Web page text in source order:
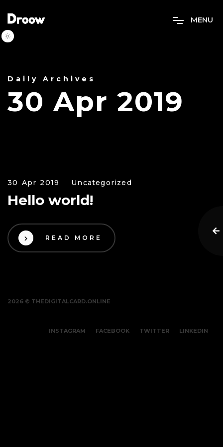
MENU
Daily Archives
30 Apr 2019
30 Apr 2019 Uncategorized
Hello world!
READ MORE
2026 © THEDIGITALCARD.ONLINE
INSTAGRAM FACEBOOK TWITTER LINKEDIN